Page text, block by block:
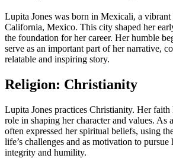
Lupita Jones was born in Mexicali, a
California, Mexico. This city shaped her
the foundation for her career. Her humble
serve as an important part of her narrative,
relatable and inspiring story.
Religion: Christianity
Lupita Jones practices Christianity. Her faith
role in shaping her character and values. As
often expressed her spiritual beliefs, using
life’s challenges and as motivation to pursue
integrity and humility.